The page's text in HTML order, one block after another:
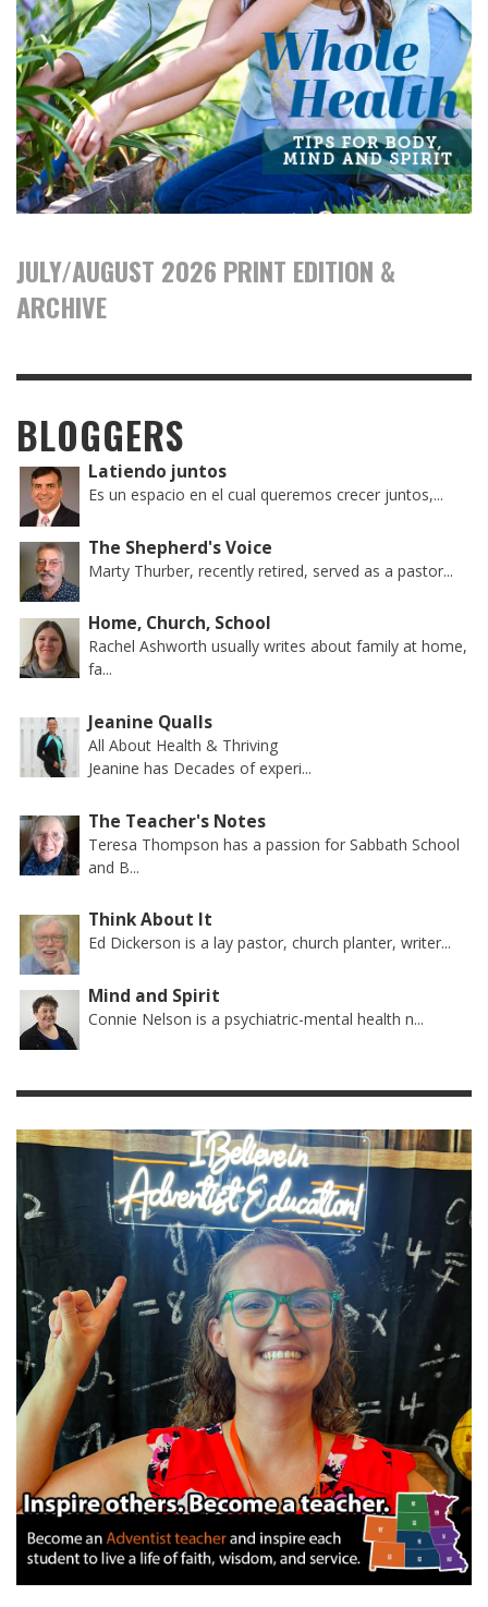
JULY/AUGUST 2026 PRINT EDITION &
ARCHIVE
BLOGGERS
Latiendo juntos
Es un espacio en el cual queremos crecer juntos,...
The Shepherd's Voice
Marty Thurber, recently retired, served as a pastor...
Home, Church, School
Rachel Ashworth usually writes about family at home,
fa...
Jeanine Qualls
All About Health & Thriving
Jeanine has Decades of experi...
The Teacher's Notes
Teresa Thompson has a passion for Sabbath School
and B...
Think About It
Ed Dickerson is a lay pastor, church planter, writer...
Mind and Spirit
Connie Nelson is a psychiatric-mental health n...